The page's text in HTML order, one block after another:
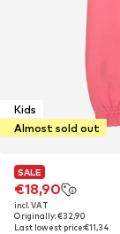
Kids
Almost sold out
SALE
€18,90
incl. VAT
Originally: €32,90
Last lowest price:€11,34
SALE
€18,90
incl. VAT
Originally: €32,90
Last lowest price:€11,34